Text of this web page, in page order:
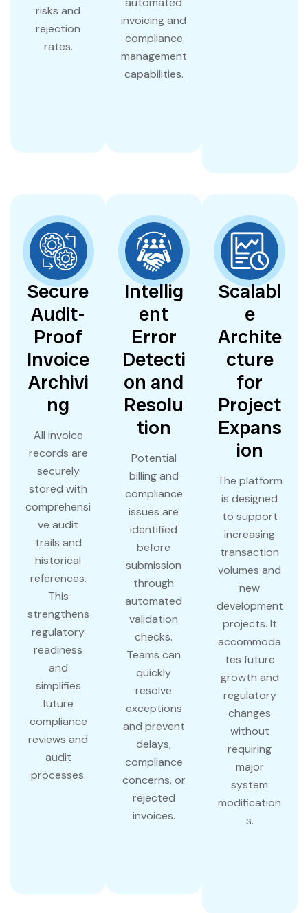
risks and
rejection
rates.
invoicing and
compliance
management
capabilities.
Secure
Audit-
Proof
Invoice
Archivi
ng
All invoice
records are
securely
stored with
comprehensi
ve audit
trails and
historical
references.
This
strengthens
regulatory
readiness
and
simplifies
future
compliance
reviews and
audit
processes.
Intellig
ent
Error
Detecti
on and
Resolu
tion
Potential
billing and
compliance
issues are
identified
before
submission
through
automated
validation
checks.
Teams can
quickly
resolve
exceptions
and prevent
delays,
compliance
concerns, or
rejected
invoices.
Scalabl
e
Archite
cture
for
Project
Expans
ion
The platform
is designed
to support
increasing
transaction
volumes and
new
development
projects. It
accommoda
tes future
growth and
regulatory
changes
without
requiring
major
system
modification
s.